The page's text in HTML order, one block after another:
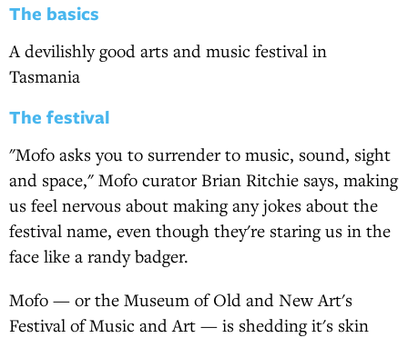
The basics
A devilishly good arts and music festival in
Tasmania
The festival
"Mofo asks you to surrender to music, sound, sight
and space," Mofo curator Brian Ritchie says, making
us feel nervous about making any jokes about the
festival name, even though they're staring us in the
face like a randy badger.
Mofo — or the Museum of Old and New Art's
Festival of Music and Art — is shedding it's skin